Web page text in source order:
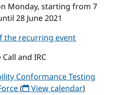
Monday, starting from 7
28 June 2021
the recurring event
and IRC
Conformance Testing
( View calendar)